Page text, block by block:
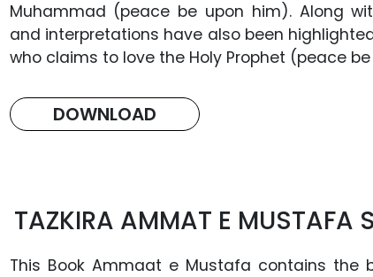
Muhammad (peace be upon him). Along
and interpretations have also been
who claims to love the Holy Prophet (peace
DOWNLOAD
TAZKIRA AMMAT E MUSTAFA
This Book Ammaat e Mustafa contains the